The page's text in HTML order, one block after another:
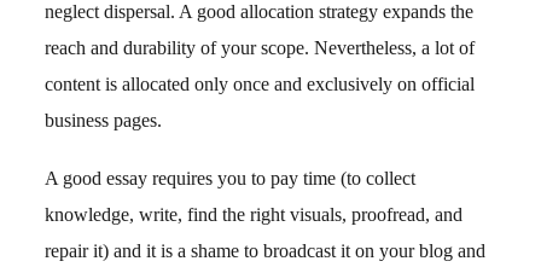
neglect dispersal. A good allocation strategy expands the
reach and durability of your scope. Nevertheless, a lot of
content is allocated only once and exclusively on official
business pages.
A good essay requires you to pay time (to collect
knowledge, write, find the right visuals, proofread, and
repair it) and it is a shame to broadcast it on your blog and